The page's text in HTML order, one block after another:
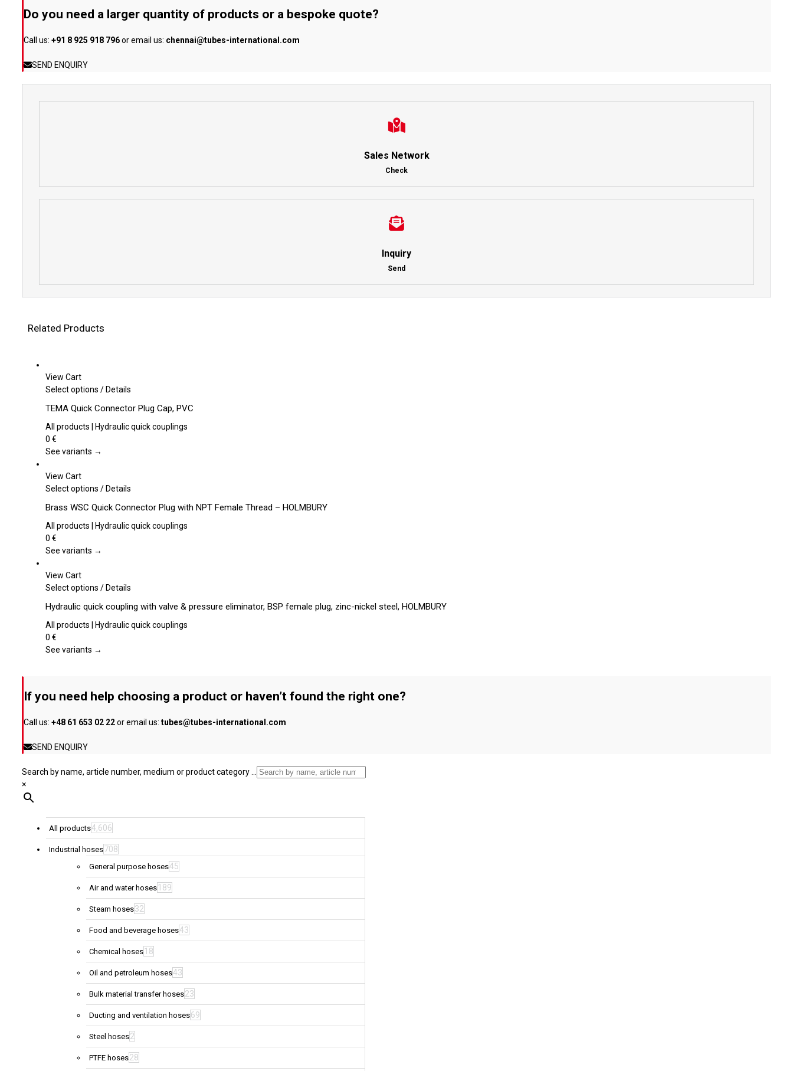
Do you need a larger quantity of products or a bespoke quote?
Call us: +91 8 925 918 796or email us: chennai@tubes-international.com
SEND ENQUIRY
Sales Network
Check
Inquiry
Send
Related Products
View Cart
Select options This
has
multiple
The
be
on
the
page
/Details
TEMA Quick Connector Plug Cap, PVC
All products | Hydraulic quick couplings
0 €
See variants →
View Cart
Select options This
has
multiple
The
be
on
the
page
/Details
Brass WSC Quick Connector Plug with NPT Female Thread – HOLMBURY
All products | Hydraulic quick couplings
0 €
See variants →
View Cart
Select options This
has
multiple
The
chosen
the
/Details
Hydraulic quick coupling with valve & pressure eliminator, BSP female plug, zinc-nickel steel, HOLMBURY
All products | Hydraulic quick couplings
0 €
See variants →
If you need help choosing a product or haven’t found the right one?
Call us: +48 61 653 02 22or email us: tubes@tubes-international.com
SEND ENQUIRY
Search by name, article number, medium or product category ...
×
All products4,606
Industrial hoses708
General purpose hoses45
Air and water hoses 189
Steam hoses32
Food and beverage hoses43
Chemical hoses 18
Oil and petroleum hoses43
Bulk material transfer hoses23
Ducting and ventilation hoses69
Steel hoses2
PTFE hoses28